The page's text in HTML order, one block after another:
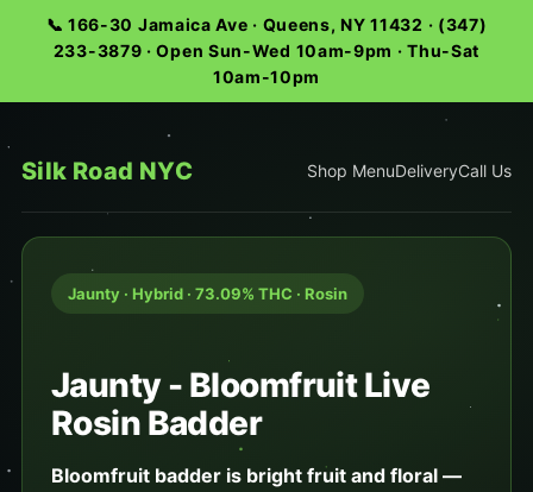
📞 166-30 Jamaica Ave · Queens, NY 11432 · (347)
233-3879 · Open Sun-Wed 10am-9pm · Thu-Sat
10am-10pm
Silk Road NYC Shop MenuDeliveryCall Us
Jaunty · Hybrid · 73.09% THC · Rosin
Jaunty - Bloomfruit Live
Rosin Badder
Bloomfruit badder is bright fruit and floral —